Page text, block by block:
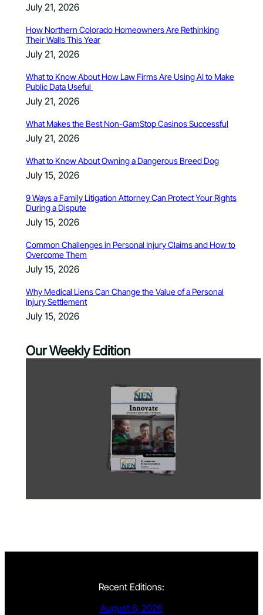
July 21, 2026
How Northern Colorado Homeowners Are Rethinking
Their Walls This Year
July 21, 2026
What to Know About How Law Firms Are Using AI to Make
Public Data Useful
July 21, 2026
What Makes the Best Non-GamStop Casinos Successful
July 21, 2026
What to Know About Owning a Dangerous Breed Dog
July 15, 2026
9 Ways a Family Litigation Attorney Can Protect Your Rights
During a Dispute
July 15, 2026
Common Challenges in Personal Injury Claims and How to
Overcome Them
July 15, 2026
Why Medical Liens Can Change the Value of a Personal
Injury Settlement
July 15, 2026
Our Weekly Edition
Recent Editions:
August 6, 2026